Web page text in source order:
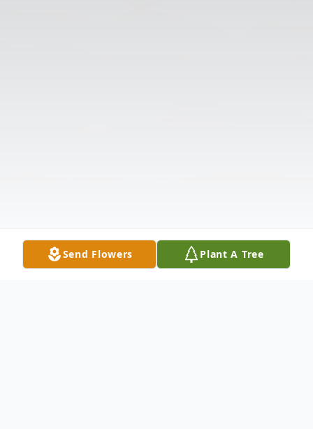
Send Flowers Plant A Tree